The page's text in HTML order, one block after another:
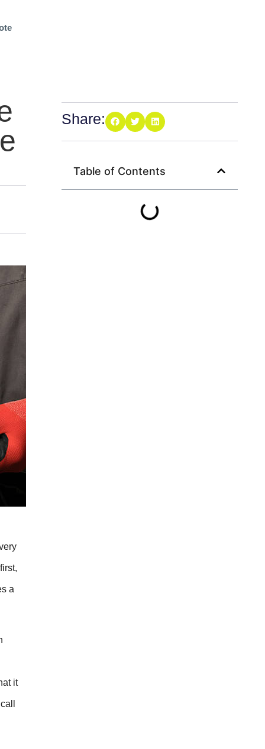
a
it
Share:
Table of Contents